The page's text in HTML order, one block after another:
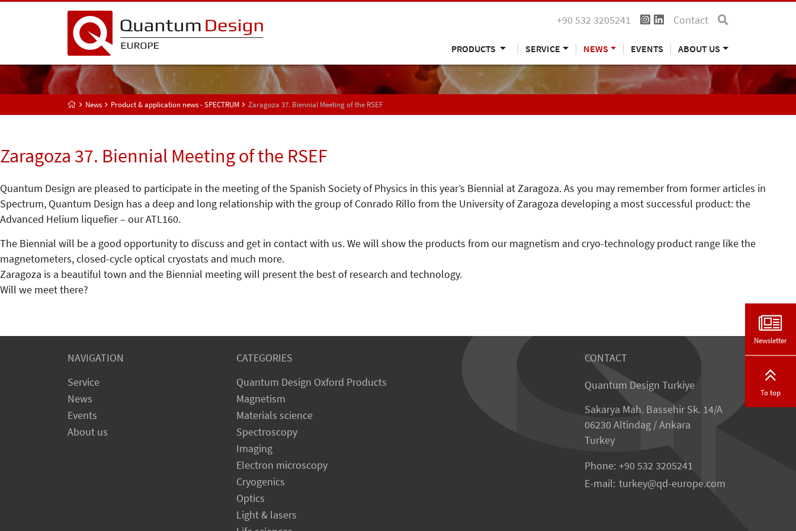
+90 532 3205241 Contact
PRODUCTS SERVICE NEWS EVENTS ABOUT US
News Product & application news - SPECTRUM Zaragoza 37. Biennial Meeting of the RSEF
Zaragoza 37. Biennial Meeting of the RSEF
Quantum Design are pleased to participate in the meeting of the Spanish Society of Physics in this year’s Biennial at Zaragoza. As you may remember from former articles in
Spectrum, Quantum Design has a deep and long relationship with the group of Conrado Rillo from the University of Zaragoza developing a most successful product: the
Advanced Helium liquefier – our ATL160.
The Biennial will be a good opportunity to discuss and get in contact with us. We will show the products from our magnetism and cryo-technology product range like the
magnetometers, closed-cycle optical cryostats and much more.
Zaragoza is a beautiful town and the Biennial meeting will present the best of research and technology.
Will we meet there?
NAVIGATION
Service
News
Events
About us
CATEGORIES
Quantum Design Oxford Products
Magnetism
Materials science
Spectroscopy
Imaging
Electron microscopy
Cryogenics
Optics
Light & lasers
CONTACT
Quantum Design Turkiye
Sakarya Mah. Bassehir Sk. 14/A
06230 Altindag / Ankara
Turkey
Phone: +90 532 3205241
E-mail: turkey qd-europe.com
Newsletter
To top